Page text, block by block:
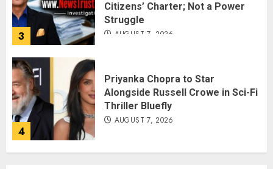
3
Citizens’ Charter; Not a Power
Struggle
AUGUST 7, 2026
4
Priyanka Chopra to Star
Alongside Russell Crowe in Sci-Fi
Thriller Bluefly
AUGUST 7, 2026